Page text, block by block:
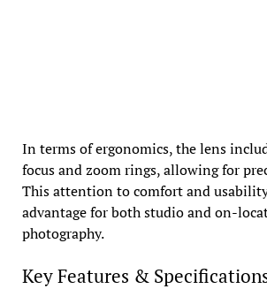
In terms of ergonomics, the lens
focus and zoom rings, allowing for
This attention to comfort and
advantage for both studio and on-
photography.
Key Features &